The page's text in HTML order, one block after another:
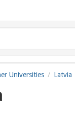
Universities Latvia